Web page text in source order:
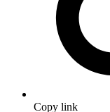
Copy link